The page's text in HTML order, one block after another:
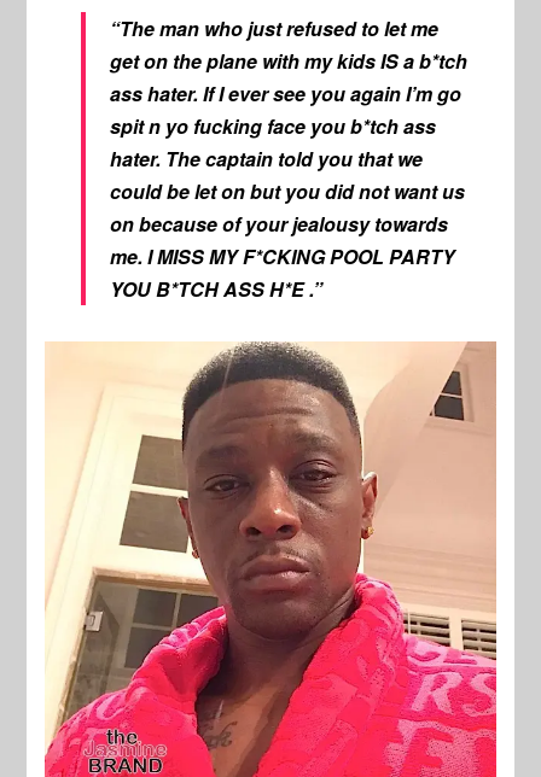
“The man who just refused to let me
get on the plane with my kids IS a b*tch
ass hater. If I ever see you again I’m go
spit n yo fucking face you b*tch ass
hater. The captain told you that we
could be let on but you did not want us
on because of your jealousy towards
me. I MISS MY F*CKING POOL PARTY
YOU B*TCH ASS H*E .”